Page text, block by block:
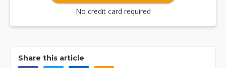
No credit card required
Share this article